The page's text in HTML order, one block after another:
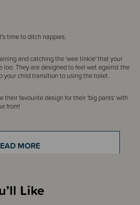
time to ditch nappies.
and catching the 'wee tinkle' that your
loo. They are designed to feel wet against the
your child transition to using the toilet.
their favourite design for their 'big pants' with
from!
MORE
Like